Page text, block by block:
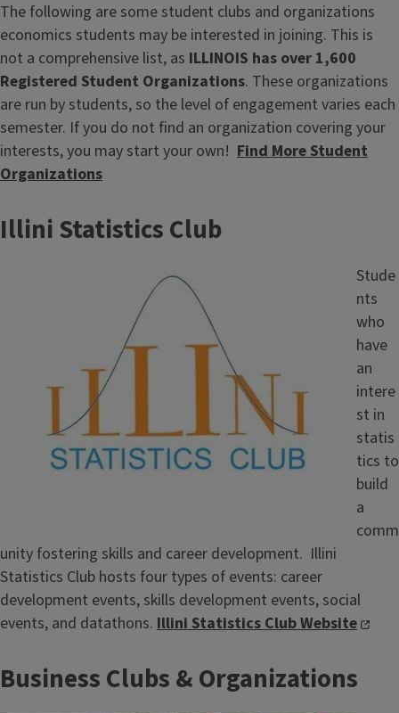
The following are some student clubs and organizations
economics students may be interested in joining. This is
not a comprehensive list, as ILLINOIS has over 1,600
Registered Student Organizations. These organizations
are run by students, so the level of engagement varies each
semester. If you do not find an organization covering your
interests, you may start your own! Find More Student
Organizations
Illini Statistics Club
Stude
nts
who
have
an
intere
st in
statis
tics to
build
a
comm
unity fostering skills and career development. Illini
Statistics Club hosts four types of events: career
development events, skills development events, social
events, and datathons. Illini Statistics Club Website
Business Clubs & Organizations